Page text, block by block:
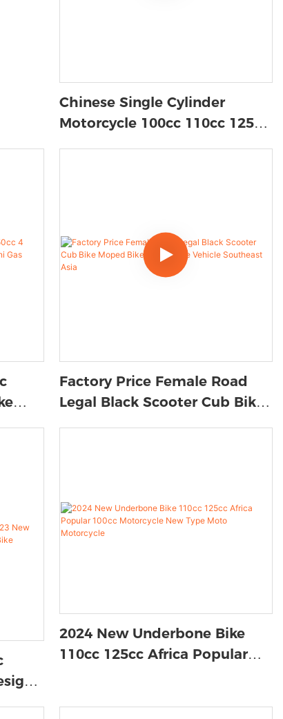
Chinese Single Cylinder
Motorcycle 100cc 110cc 125cc
Factory Price Female Road
Legal Black Scooter Cub Bike
2024 New Underbone Bike
110cc 125cc Africa Popular